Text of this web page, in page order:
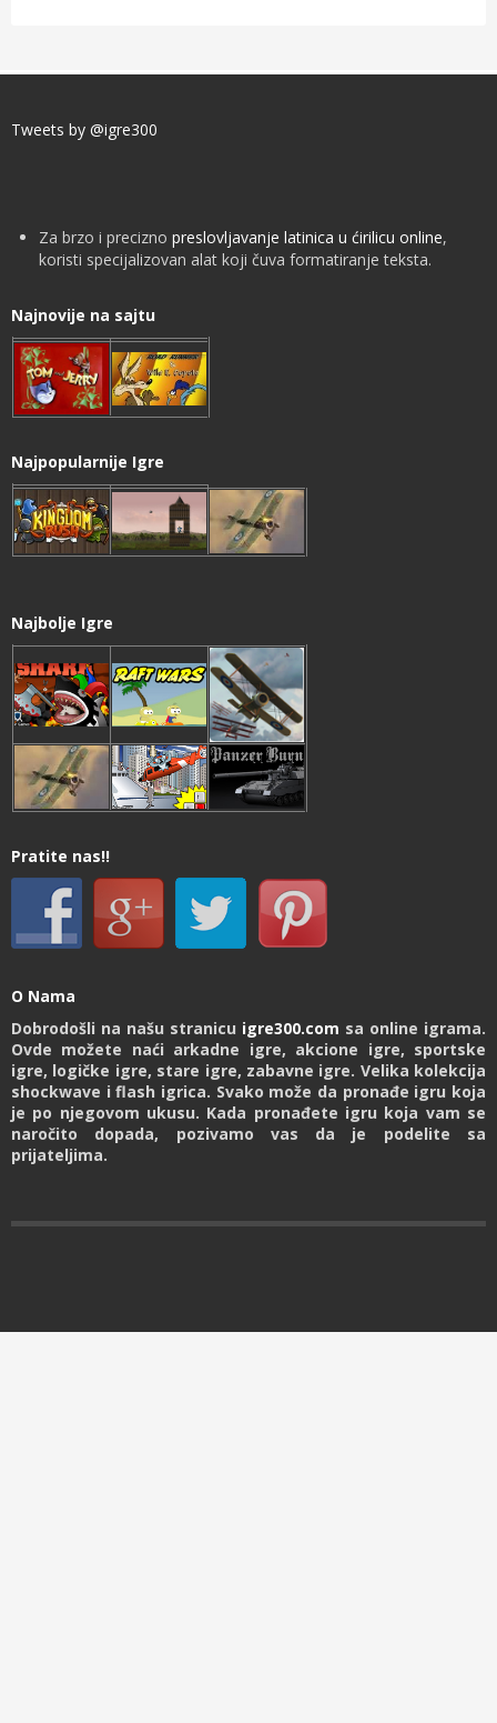
Tweets by @igre300
Za brzo i precizno preslovljavanje latinica u ćirilicu online,
koristi specijalizovan alat koji čuva formatiranje teksta.
Najnovije na sajtu
Najpopularnije Igre
Najbolje Igre
Pratite nas!!
O Nama
Dobrodošli na našu stranicu igre300.com sa online igrama.
Ovde možete naći arkadne igre, akcione igre, sportske
igre, logičke igre, stare igre, zabavne igre. Velika kolekcija
shockwave i flash igrica. Svako može da pronađe igru koja
je po njegovom ukusu. Kada pronađete igru koja vam se
naročito dopada, pozivamo vas da je podelite sa
prijateljima.